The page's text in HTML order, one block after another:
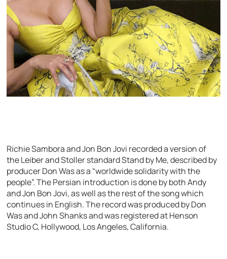
Richie Sambora and Jon Bon Jovi recorded a version of
the Leiber and Stoller standard Stand by Me, described by
producer Don Was as a “worldwide solidarity with the
people”. The Persian introduction is done by both Andy
and Jon Bon Jovi, as well as the rest of the song which
continues in English. The record was produced by Don
Was and John Shanks and was registered at Henson
Studio C, Hollywood, Los Angeles, California.